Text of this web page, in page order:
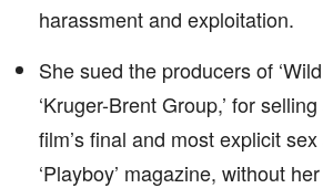
harassment and exploitation.
She sued the producers of
‘Kruger-Brent Group,’ for
film’s final and most explicit
‘Playboy’ magazine, without